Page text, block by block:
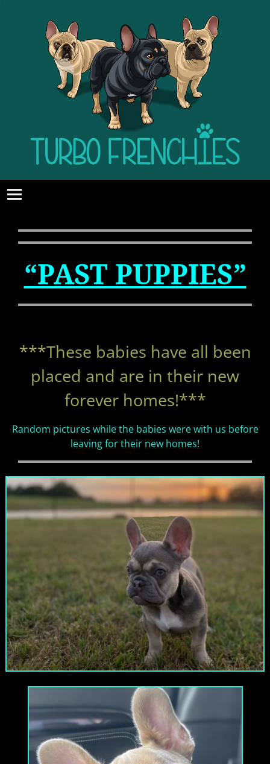
“PAST PUPPIES”
***These babies have all been
placed and are in their new
forever homes!***
Random pictures while the babies were with us before
leaving for their new homes!